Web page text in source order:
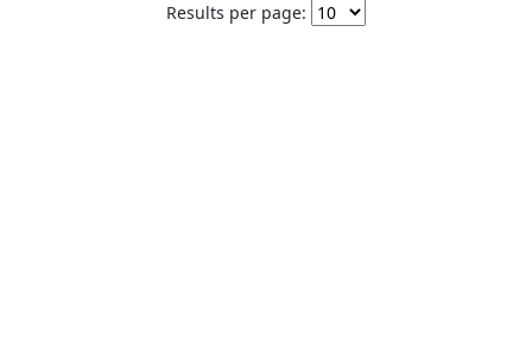
Results per page: